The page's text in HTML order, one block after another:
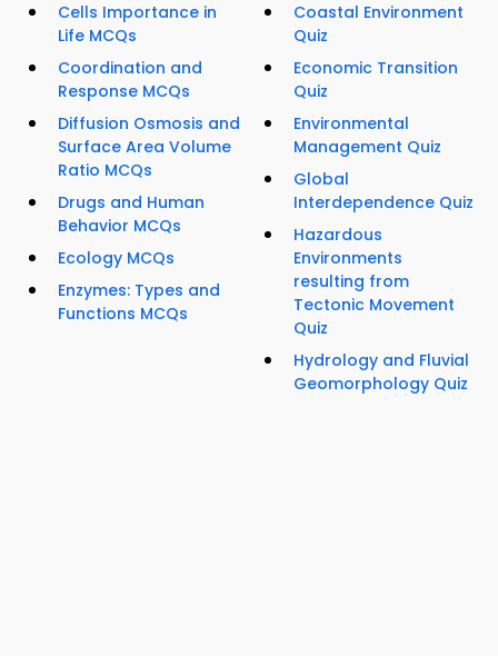
Cells Importance in
Life MCQs
Coordination and
Response MCQs
Diffusion Osmosis and
Surface Area Volume
Ratio MCQs
Drugs and Human
Behavior MCQs
Ecology MCQs
Enzymes: Types and
Functions MCQs
Coastal Environment
Quiz
Economic Transition
Quiz
Environmental
Management Quiz
Global
Interdependence Quiz
Hazardous
Environments
resulting from
Tectonic Movement
Quiz
Hydrology and Fluvial
Geomorphology Quiz